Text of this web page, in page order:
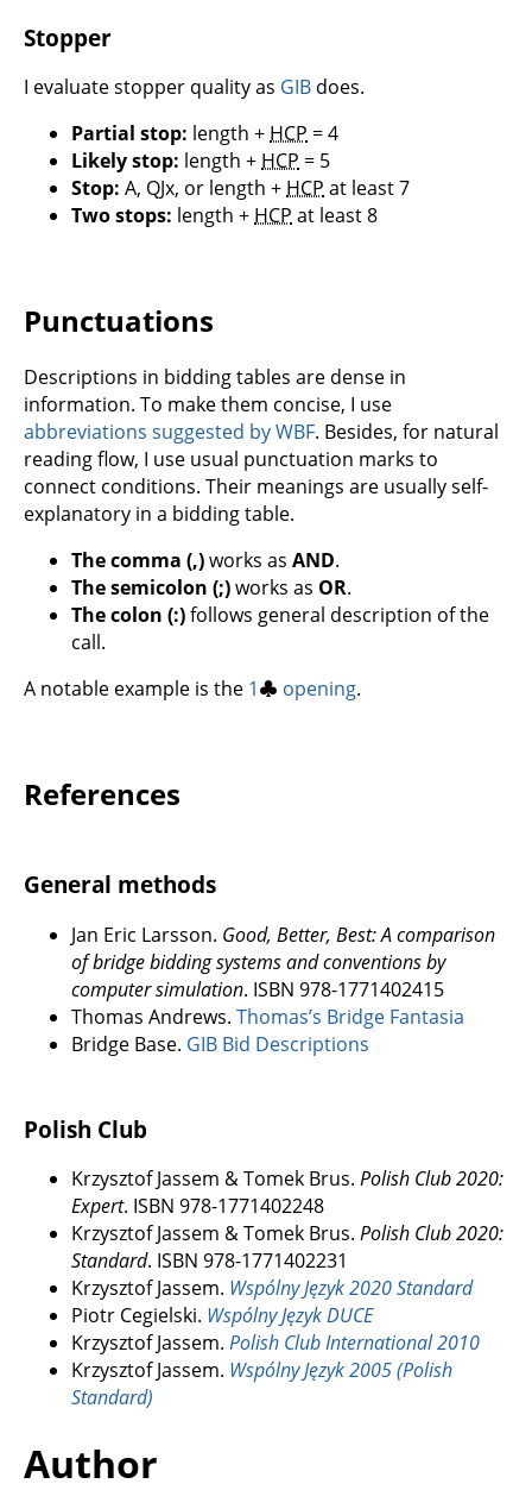
Stopper
I evaluate stopper quality as GIB does.
Partial stop: length + HCP = 4
Likely stop: length + HCP = 5
Stop: A, QJx, or length + HCP at least 7
Two stops: length + HCP at least 8
Punctuations
Descriptions in bidding tables are dense in
information. To make them concise, I use
abbreviations suggested by WBF. Besides, for natural
reading flow, I use usual punctuation marks to
connect conditions. Their meanings are usually self-
explanatory in a bidding table.
The comma (,)works as AND.
The semicolon (;)works as OR.
The colon (:)follows general description of the
call.
A notable example is the 1♣ opening.
References
General methods
Jan Eric Larsson. Good, Better, Best: A comparison
of bridge bidding systems and conventions by
computer simulation. ISBN 978-1771402415
Thomas Andrews. Thomas’s Bridge Fantasia
Bridge Base. GIB Bid Descriptions
Polish Club
Krzysztof Jassem & Tomek Brus. Polish Club 2020:
Expert. ISBN 978-1771402248
Krzysztof Jassem & Tomek Brus. Polish Club 2020:
Standard. ISBN 978-1771402231
Krzysztof Jassem. Wspólny Język 2020 Standard
Piotr Cegielski. Wspólny Język DUCE
Krzysztof Jassem. Polish Club International 2010
Krzysztof Jassem. Wspólny Język 2005 (Polish
Standard)
Author